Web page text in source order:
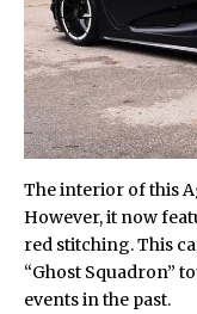
The interior of this
However, it now
red stitching. This
“Ghost Squadron”
events in the past.